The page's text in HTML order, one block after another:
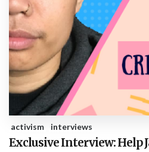
activism interviews
Exclusive Interview: Help